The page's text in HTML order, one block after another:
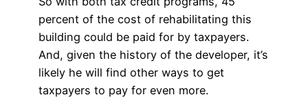
percent of the cost of rehabilitating this
building could be paid for by taxpayers.
And, given the history of the developer, it’s
likely he will find other ways to get
taxpayers to pay for even more.